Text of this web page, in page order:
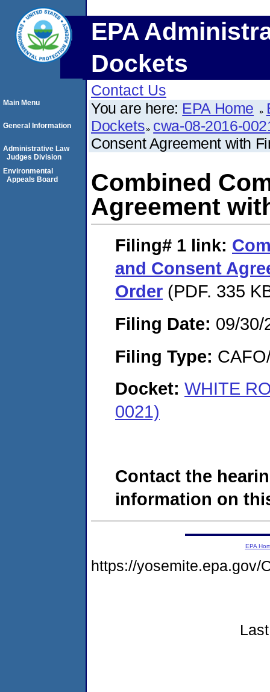
EPA
Dockets
Contact Us
You are here: EPA Home
Dockets cwa-08-2016-
Consent Agreement with
Combined
Agreement
Filing# 1 link:
and Consent
Order (PDF. 335
Filing Date: 09/30/
Filing Type:
Docket: WHITE
0021)
Contact the
information on
Main Menu
General Information
Administrative Law
Judges Division
Environmental
Appeals Board
EPA
https://yosemite.epa.gov/